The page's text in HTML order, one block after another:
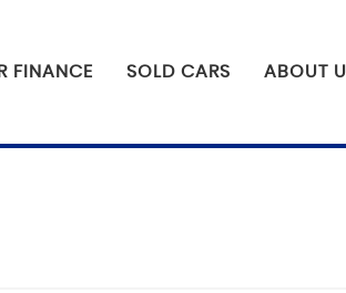
FINANCE SOLD CARS ABOUT